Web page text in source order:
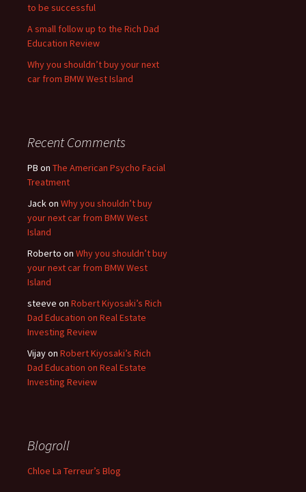
to be successful
A small follow up to the Rich Dad
Education Review
Why you shouldn’t buy your next
car from BMW West Island
Recent Comments
PB on The American Psycho Facial
Treatment
Jackon Why you shouldn’t buy
your next car from BMW West
Island
Roberto on Why you shouldn’t buy
your next car from BMW West
Island
steeve on Robert Kiyosaki’s Rich
Dad Education on Real Estate
Investing Review
Vijayon Robert Kiyosaki’s Rich
Dad Education on Real Estate
Investing Review
Blogroll
Chloe La Terreur’s Blog